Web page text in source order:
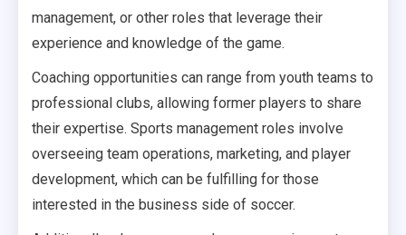
management, or other roles that leverage their
experience and knowledge of the game.
Coaching opportunities can range from youth teams to
professional clubs, allowing former players to share
their expertise. Sports management roles involve
overseeing team operations, marketing, and player
development, which can be fulfilling for those
interested in the business side of soccer.